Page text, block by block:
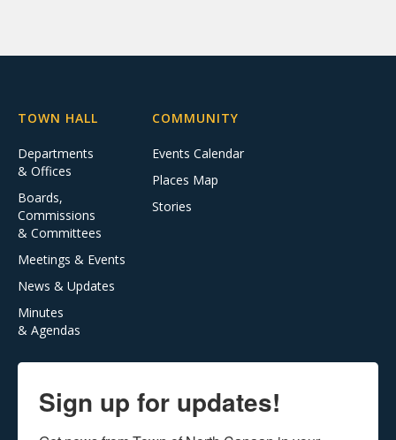
TOWN HALL
Departments
& Offices
Boards,
Commissions
& Committees
Meetings & Events
News & Updates
Minutes
& Agendas
COMMUNITY
Events Calendar
Places Map
Stories
Sign up for updates!